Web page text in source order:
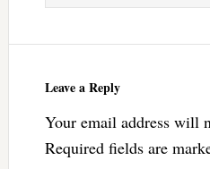
Leave a Reply
Your email address will
Required fields are